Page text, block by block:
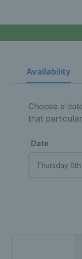
Availability
Choose a
that
Date